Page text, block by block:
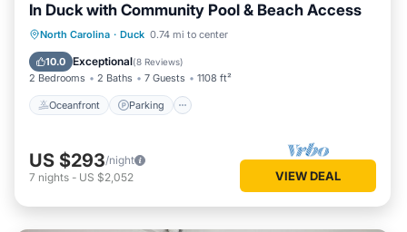
In Duck with Community Pool & Beach Access
North Carolina · Duck 0.74 mi to center
10.0 Exceptional(8 Reviews)
2 Bedrooms 2 Baths 7 Guests 1108 ft²
Oceanfront Parking
Oceanfront Parking
Ocean View
US $293/night
7 nights - US $2,052 VIEW DEAL